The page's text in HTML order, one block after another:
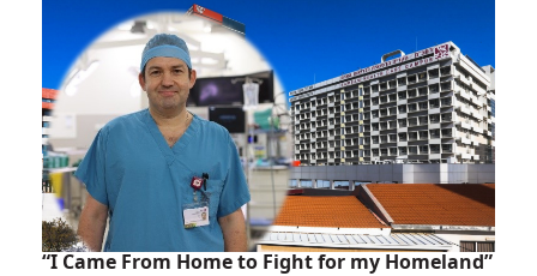
Role
in
Wartime
“I Came From Home to Fight for my Homeland”